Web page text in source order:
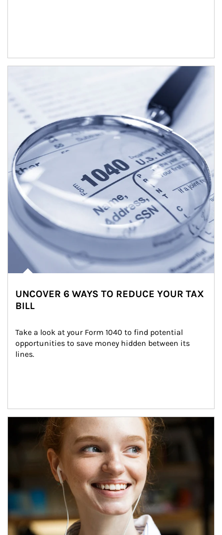
UNCOVER 6 WAYS TO REDUCE YOUR TAX
BILL
Take a look at your Form 1040 to find potential
opportunities to save money hidden between its
lines.
Article Image